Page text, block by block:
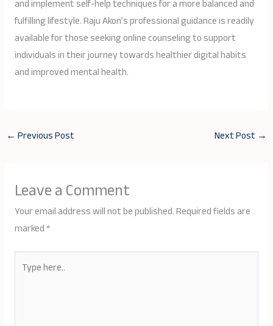
and implement self-help techniques for a more balanced and
fulfilling lifestyle. Raju Akon’s professional guidance is readily
available for those seeking online counseling to support
individuals in their journey towards healthier digital habits
and improved mental health.
← Previous Post Next Post →
Leave a Comment
Your email address will not be published.Required fields are
marked*
here..